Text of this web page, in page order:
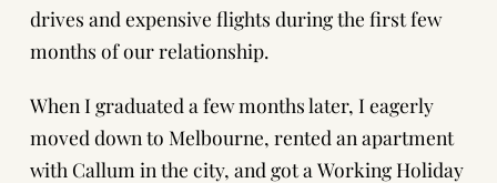
drives and expensive flights during the first few
months of our relationship.
When I graduated a few months later, I eagerly
moved down to Melbourne, rented an apartment
with Callum in the city, and got a Working Holiday